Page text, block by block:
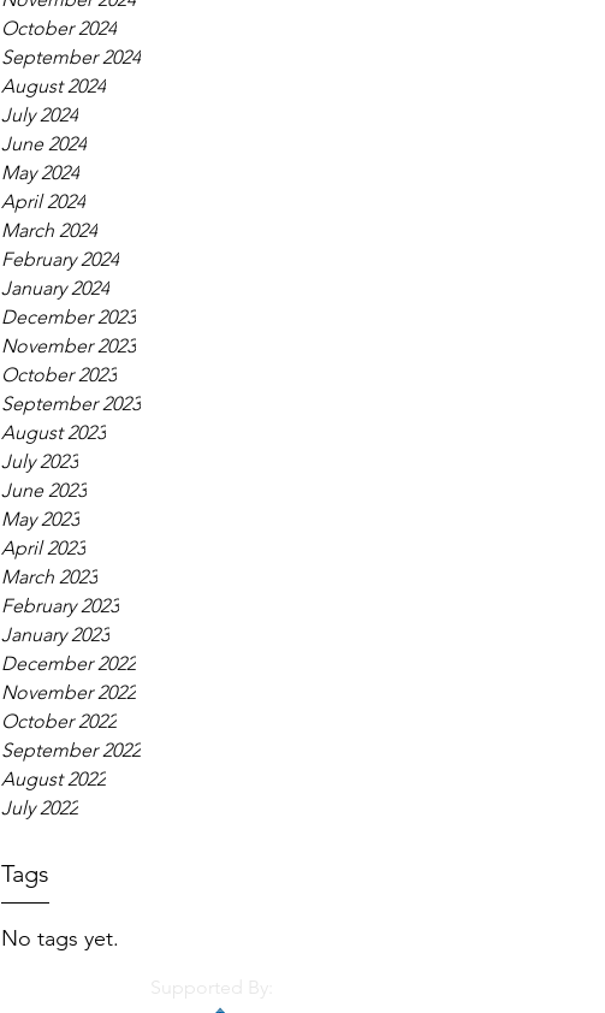
October 2024
September 2024
August 2024
July 2024
June 2024
May 2024
April 2024
March 2024
February 2024
January 2024
December 2023
November 2023
October 2023
September 2023
August 2023
July 2023
June 2023
May 2023
April 2023
March 2023
February 2023
January 2023
December 2022
November 2022
October 2022
September 2022
August 2022
July 2022
Tags
No tags yet.
Supported By: